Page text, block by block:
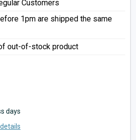
Customers
1pm are shipped the same
out-of-stock product
days